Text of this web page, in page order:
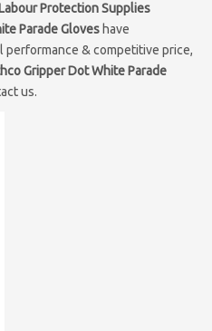
Protection Supplies
Parade Gloves have
& competitive price,
Gripper Dot White Parade
us.